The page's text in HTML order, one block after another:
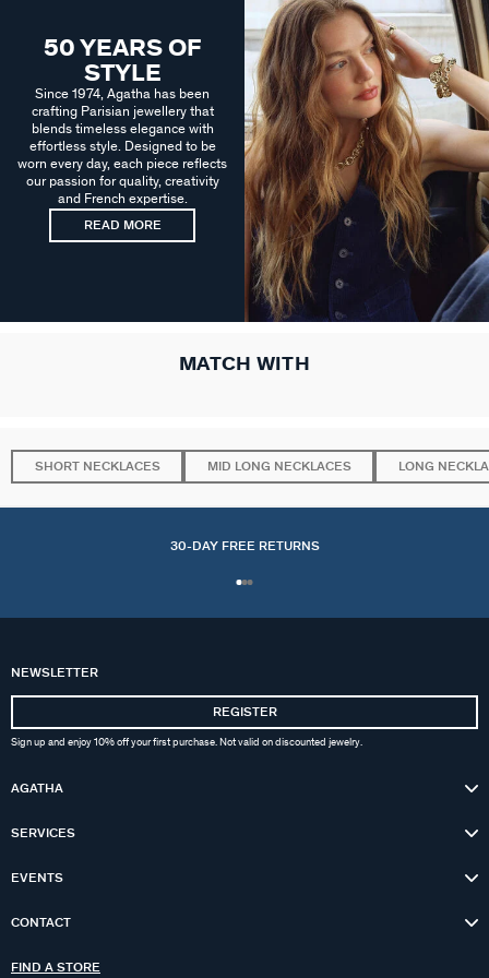
50 YEARS OF
STYLE
Since 1974, Agatha has been
crafting Parisian jewellery that
blends timeless elegance with
effortless style. Designed to be
worn every day, each piece reflects
our passion for quality, creativity
and French expertise.
READ MORE
MATCH WITH
SHORT NECKLACES MID LONG NECKLACES LONG
30-DAY FREE RETURNS
NEWSLETTER
REGISTER
Sign up and enjoy 10% off your first purchase. Not valid on discounted jewelry.
AGATHA
SERVICES
EVENTS
CONTACT
FIND A STORE